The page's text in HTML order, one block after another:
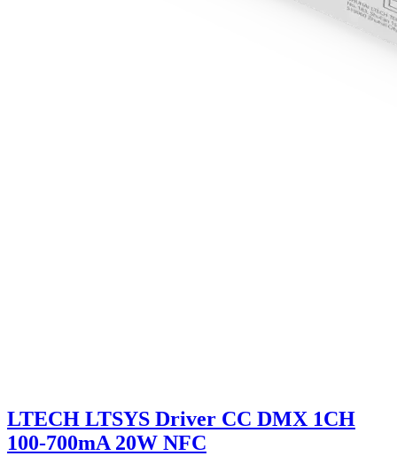
LTECH LTSYS Driver CC DMX 1CH
100-700mA 20W NFC